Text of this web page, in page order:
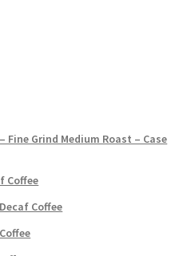
Fine Grind Medium Roast – Case
Coffee
Coffee